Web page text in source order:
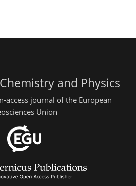
and Physics
access journal of the European
Union